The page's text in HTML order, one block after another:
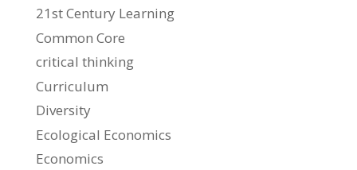
21st Century Learning
Common Core
critical thinking
Curriculum
Diversity
Ecological Economics
Economics